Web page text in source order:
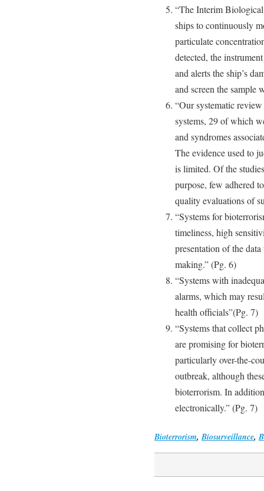
“The Interim
ships to continuously
particulate
detected, the
and alerts the ship’s
and screen the sample
“Our systematic
systems, 29 of which
and syndromes
The evidence used to
is limited. Of the
purpose, few adhered
quality evaluations of
“Systems for
timeliness, high
presentation of the
making.” (Pg. 6)
“Systems with
alarms, which may
health officials”(Pg. 7)
“Systems that collect
are promising for
particularly over-the-
outbreak, although
bioterrorism. In
electronically.” (Pg. 7)
Bioterrorism,Biosurveillance,